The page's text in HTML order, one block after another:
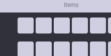
Items